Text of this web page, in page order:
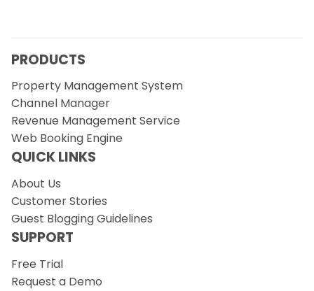
PRODUCTS
Property Management System
Channel Manager
Revenue Management Service
Web Booking Engine
QUICK LINKS
About Us
Customer Stories
Guest Blogging Guidelines
SUPPORT
Free Trial
Request a Demo